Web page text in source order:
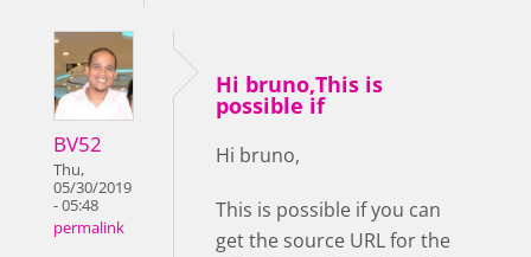
BV52
Thu,
05/30/2019
- 05:48
permalink
Hi bruno,This is
possible if
Hi bruno,
This is possible if you can
get the source URL for the